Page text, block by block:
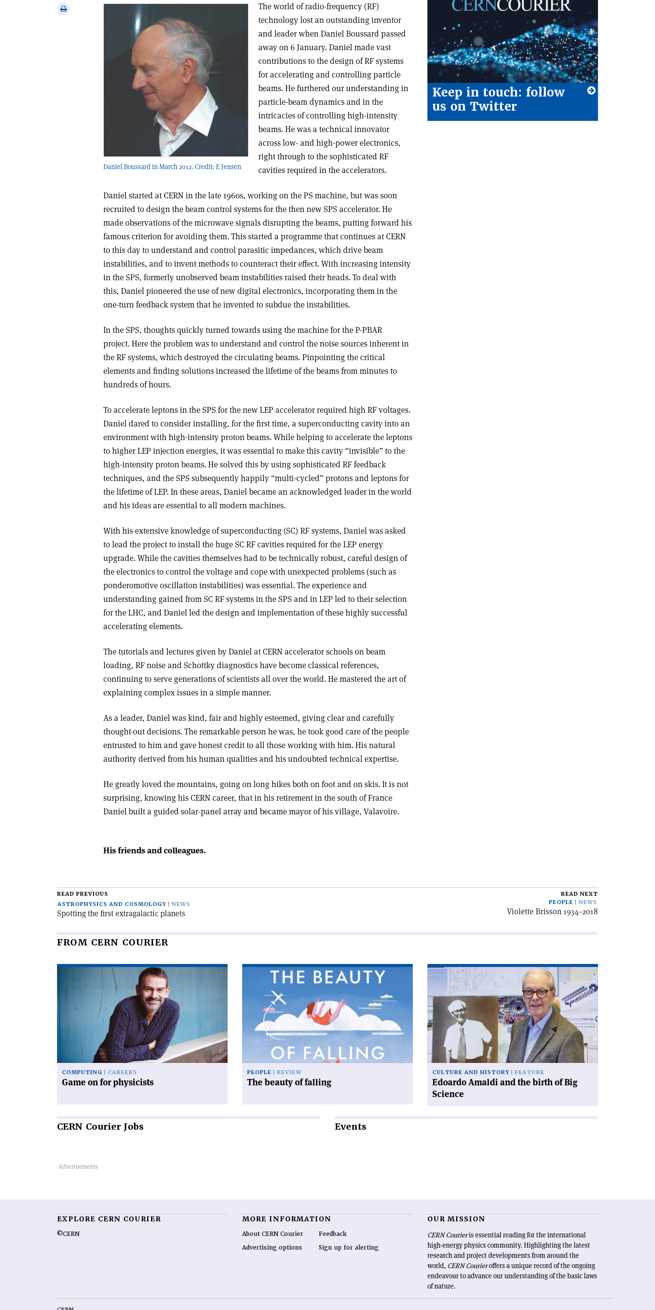
Print
Daniel Boussard in March 2012. Credit: E Jensen
The world of radio-frequency (RF)
technology lost an outstanding inventor
and leader when Daniel Boussard passed
away on 6 January. Daniel made vast
contributions to the design of RF systems
for accelerating and controlling particle
beams. He furthered our understanding in
particle-beam dynamics and in the
intricacies of controlling high-intensity
beams. He was a technical innovator
across low- and high-power electronics,
right through to the sophisticated RF
cavities required in the accelerators.
Daniel started at CERN in the late 1960s, working on the PS machine, but was soon
recruited to design the beam control systems for the then new SPS accelerator. He
made observations of the microwave signals disrupting the beams, putting forward his
famous criterion for avoiding them. This started a programme that continues at CERN
to this day to understand and control parasitic impedances, which drive beam
instabilities, and to invent methods to counteract their effect. With increasing intensity
in the SPS, formerly unobserved beam instabilities raised their heads. To deal with
this, Daniel pioneered the use of new digital electronics, incorporating them in the
one-turn feedback system that he invented to subdue the instabilities.
In the SPS, thoughts quickly turned towards using the machine for the P-PBAR
project. Here the problem was to understand and control the noise sources inherent in
the RF systems, which destroyed the circulating beams. Pinpointing the critical
elements and finding solutions increased the lifetime of the beams from minutes to
hundreds of hours.
To accelerate leptons in the SPS for the new LEP accelerator required high RF voltages.
Daniel dared to consider installing, for the first time, a superconducting cavity into an
environment with high-intensity proton beams. While helping to accelerate the leptons
to higher LEP injection energies, it was essential to make this cavity “invisible” to the
high-intensity proton beams. He solved this by using sophisticated RF feedback
techniques, and the SPS subsequently happily “multi-cycled” protons and leptons for
the lifetime of LEP. In these areas, Daniel became an acknowledged leader in the world
and his ideas are essential to all modern machines.
With his extensive knowledge of superconducting (SC) RF systems, Daniel was asked
to lead the project to install the huge SC RF cavities required for the LEP energy
upgrade. While the cavities themselves had to be technically robust, careful design of
the electronics to control the voltage and cope with unexpected problems (such as
ponderomotive oscillation instabilities) was essential. The experience and
understanding gained from SC RF systems in the SPS and in LEP led to their selection
for the LHC, and Daniel led the design and implementation of these highly successful
accelerating elements.
The tutorials and lectures given by Daniel at CERN accelerator schools on beam
loading, RF noise and Schottky diagnostics have become classical references,
continuing to serve generations of scientists all over the world. He mastered the art of
explaining complex issues in a simple manner.
As a leader, Daniel was kind, fair and highly esteemed, giving clear and carefully
thought-out decisions. The remarkable person he was, he took good care of the people
entrusted to him and gave honest credit to all those working with him. His natural
authority derived from his human qualities and his undoubted technical expertise.
He greatly loved the mountains, going on long hikes both on foot and on skis. It is not
surprising, knowing his CERN career, that in his retirement in the south of France
Daniel built a guided solar-panel array and became mayor of his village, Valavoire.
His friends and colleagues.
Keep in touch: follow
us on Twitter
READ PREVIOUS
ASTROPHYSICS AND COSMOLOGY
NEWS
Spotting the first extragalactic planets
READ NEXT
PEOPLE
NEWS
Violette Brisson 1934–2018
FROM CERN COURIER
COMPUTING CAREERS
Game on for physicists
falling'
PEOPLE REVIEW
The beauty of falling
Read
article
'Edoardo
Amaldi
and
the
birth
of
Big
Science'
CULTURE AND HISTORY FEATURE
Edoardo Amaldi and the birth of Big
Science
CERN Courier Jobs Events
EXPLORE CERN COURIER
©CERN
MORE INFORMATION
About CERN Courier
Advertising options
Feedback
Sign up for alerting
OUR MISSION
CERN Courieris essential reading for the international
high-energy physics community. Highlighting the latest
research and project developments from around the
world, CERN Courieroffers a unique record of the ongoing
endeavour to advance our understanding of the basic laws
of nature.